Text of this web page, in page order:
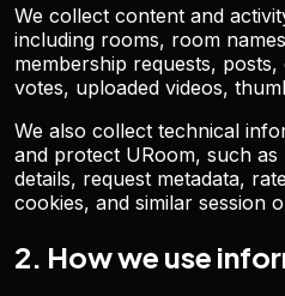
We collect content and
including rooms, room
membership requests,
votes, uploaded videos,
We also collect technical
and protect URoom, such
details, request metadata,
cookies, and similar session
2. How we use